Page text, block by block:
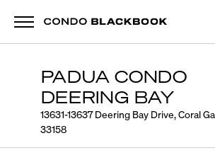
PADUA CONDO
DEERING BAY
13631-13637 Deering Bay Drive, Coral
33158